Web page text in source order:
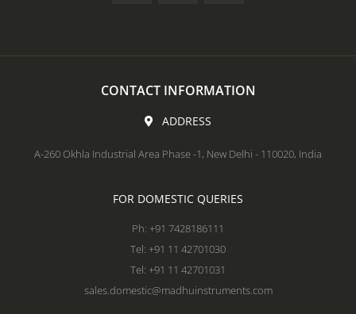
CONTACT INFORMATION
ADDRESS
A-260 Okhla Industrial Area Phase -1, New Delhi - 110020, India
FOR DOMESTIC QUERIES
Ph: +91 7428186111
Tel: +91 11 42701030
Tel: +91 11 42701031
sales.domestic@madhuinstruments.com